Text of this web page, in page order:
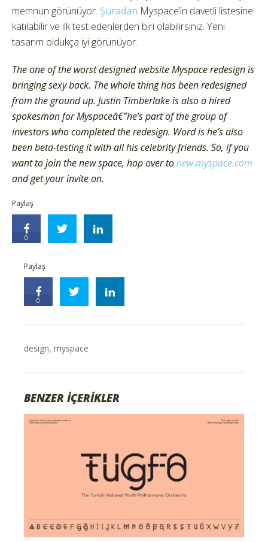
memnun görünüyor. Şuradan Myspace’in davetli listesine
katılabilir ve ilk test edenlerden biri olabilirsiniz. Yeni
tasarım oldukça iyi görünüyor.
The one of the worst designed website Myspace redesign is
bringing sexy back. The whole thing has been redesigned
from the ground up. Justin Timberlake is also a hired
spokesman for Myspaceâ€”he’s part of the group of
investors who completed the redesign. Word is he’s also
been beta-testing it with all his celebrity friends. So, if you
want to join the new space, hop over tonew.myspace.com
and get your invite on.
Paylaş
0
Paylaş
0
design,myspace
BENZER İÇERİKLER